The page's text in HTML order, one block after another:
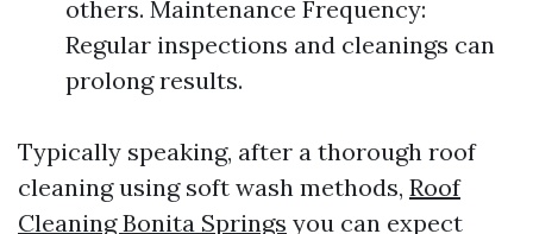
others. Maintenance Frequency:
Regular inspections and cleanings can
prolong results.
Typically speaking, after a thorough roof
cleaning using soft wash methods, Roof
Cleaning Bonita Springs you can expect